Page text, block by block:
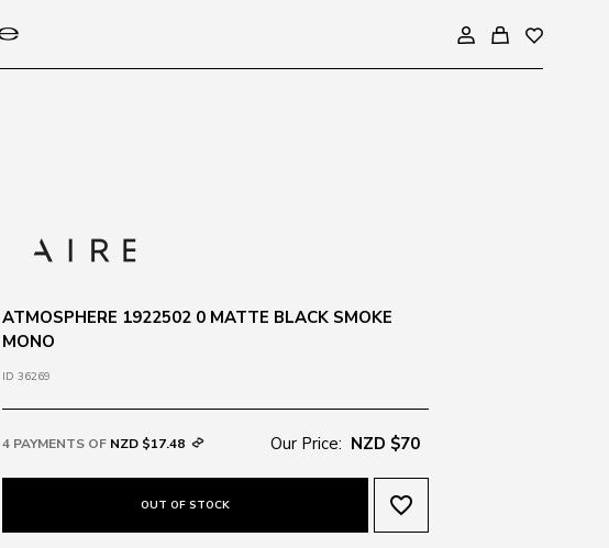
ATMOSPHERE 1922502 0 MATTE BLACK SMOKE
MONO
ID 36269
4 PAYMENTS OF NZD $17.48 Our Price: NZD $70
OUT OF STOCK favorite_border